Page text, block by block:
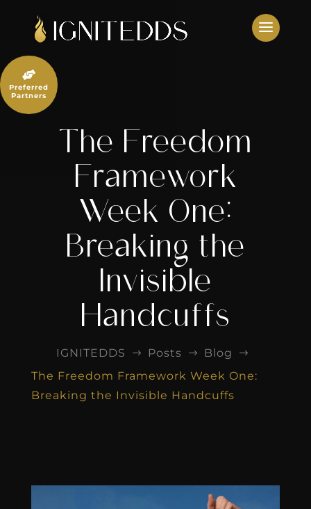
content
The Freedom
Framework
Week One:
Breaking the
Invisible
Handcuffs
IGNITEDDS $ Posts $ Blog $
The Freedom Framework Week One:
Breaking the Invisible Handcuffs

Preferred
Partners